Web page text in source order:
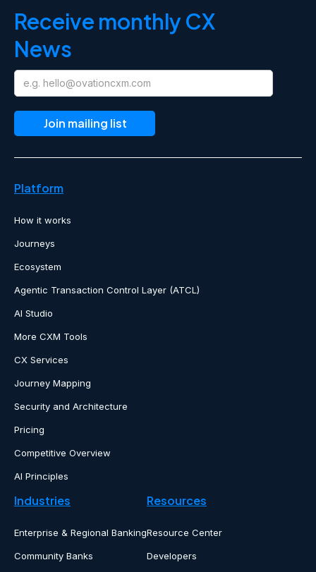
Receive monthly CX
News
Platform
How it works
Journeys
Ecosystem
Agentic Transaction Control Layer (ATCL)
AI Studio
More CXM Tools
CX Services
Journey Mapping
Security and Architecture
Pricing
Competitive Overview
AI Principles
Industries
Enterprise & Regional Banking
Community Banks
Resources
Resource Center
Developers